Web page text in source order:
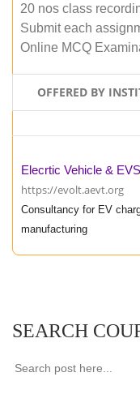
20 nos class
Submit each
Online MCQ
OFFERED BY
Elecrtic Vehicle &
https://evolt.aevt.org
Consultancy for EV
manufacturing
SEARCH